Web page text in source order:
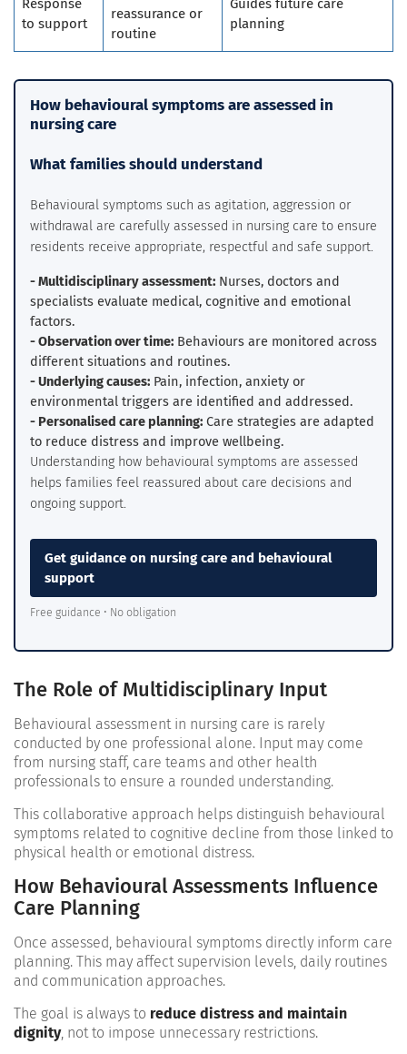
Response
to support
reassurance or
routine
Guides future care
planning
How behavioural symptoms are assessed in
nursing care
What families should understand
Behavioural symptoms such as agitation, aggression or
withdrawal are carefully assessed in nursing care to ensure
residents receive appropriate, respectful and safe support.
- Multidisciplinary assessment: Nurses, doctors and
specialists evaluate medical, cognitive and emotional
factors.
- Observation over time: Behaviours are monitored across
different situations and routines.
- Underlying causes: Pain, infection, anxiety or
environmental triggers are identified and addressed.
- Personalised care planning: Care strategies are adapted
to reduce distress and improve wellbeing.
Understanding how behavioural symptoms are assessed
helps families feel reassured about care decisions and
ongoing support.
Get guidance on nursing care and behavioural
support
Free guidance • No obligation
The Role of Multidisciplinary Input
Behavioural assessment in nursing care is rarely
conducted by one professional alone. Input may come
from nursing staff, care teams and other health
professionals to ensure a rounded understanding.
This collaborative approach helps distinguish behavioural
symptoms related to cognitive decline from those linked to
physical health or emotional distress.
How Behavioural Assessments Influence
Care Planning
Once assessed, behavioural symptoms directly inform care
planning. This may affect supervision levels, daily routines
and communication approaches.
The goal is always to reduce distress and maintain
dignity, not to impose unnecessary restrictions.